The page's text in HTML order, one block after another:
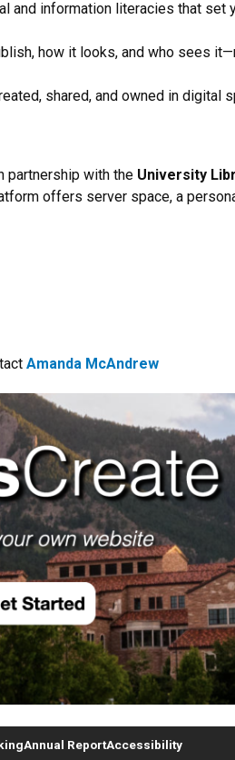
and information literacies that set
how it looks, and who sees
shared, and owned in digital
partnership with the University
offers server space, a
Amanda McAndrew
Annual ReportAccessibility